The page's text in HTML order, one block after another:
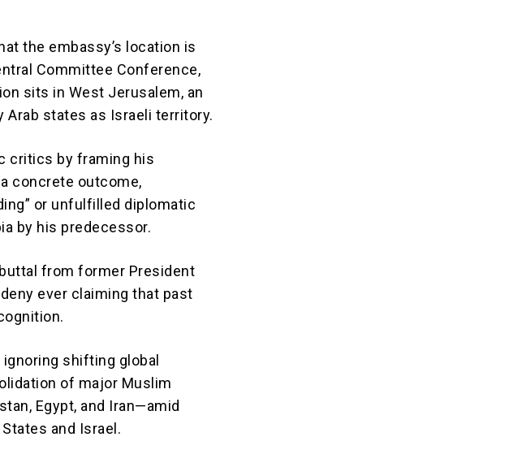
the embassy’s location is
Committee Conference,
sits in West Jerusalem, an
Arab states as Israeli territory.
critics by framing his
concrete outcome,
or unfulfilled diplomatic
by his predecessor.
from former President
ever claiming that past
shifting global
of major Muslim
Egypt, and Iran—amid
and Israel.